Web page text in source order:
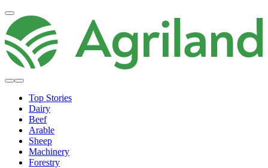
Top Stories
Dairy
Beef
Arable
Sheep
Machinery
Forestry